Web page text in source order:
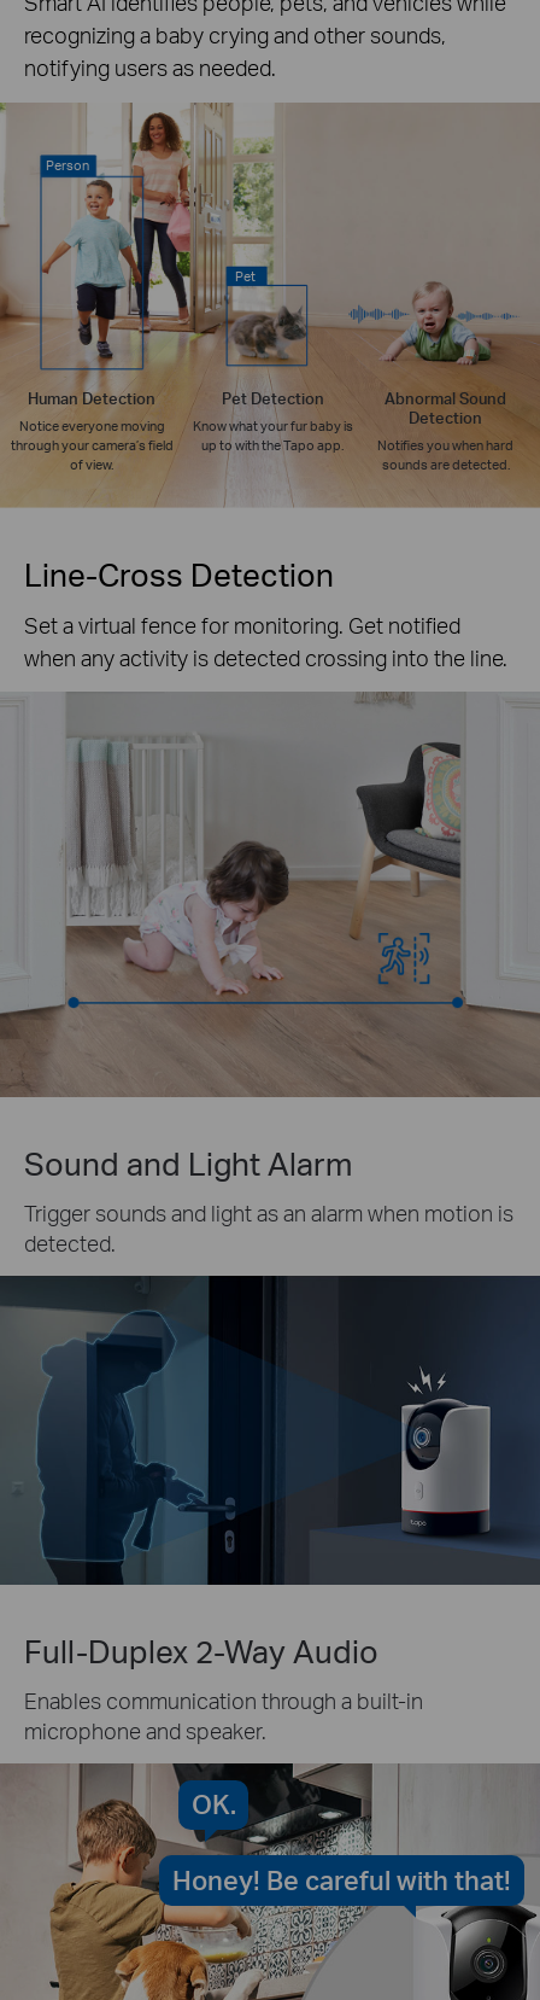
recognizing a baby crying and other sounds,
notifying users as needed.
Person
Pet
Human Detection
Notice everyone moving
through your camera’s field
of view.
Pet Detection
Know what your fur baby is
up to with the Tapo app.
Abnormal Sound
Detection
Notifies you when hard
sounds are detected.
Line-Cross Detection
Set a virtual fence for monitoring. Get notified
when any activity is detected crossing into the line.
Sound and Light Alarm
Trigger sounds and light as an alarm when motion is
detected.
Full-Duplex 2-Way Audio
Enables communication through a built-in
microphone and speaker.
OK.
Honey! Be careful with that!